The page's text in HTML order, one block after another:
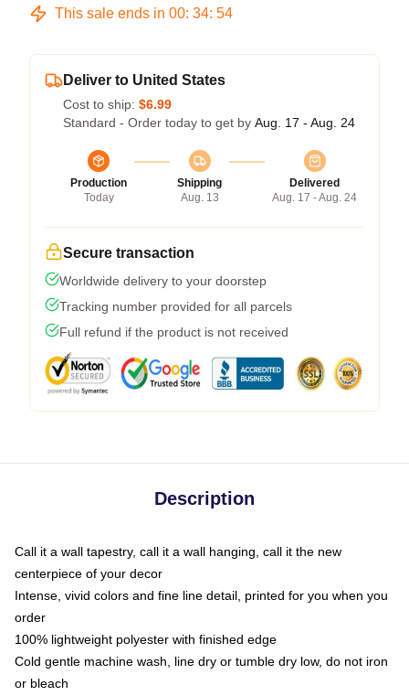
This sale ends in 00: 34: 54
Deliver to United States
Cost to ship: $6.99
Standard - Order today to get by Aug. 17 - Aug. 24
Production
Today
Shipping
Aug. 13
Delivered
Aug. 17 - Aug. 24
Secure transaction
Worldwide delivery to your doorstep
Tracking number provided for all parcels
Full refund if the product is not received
Description
Call it a wall tapestry, call it a wall hanging, call it the new
centerpiece of your decor
Intense, vivid colors and fine line detail, printed for you when you
order
100% lightweight polyester with finished edge
Cold gentle machine wash, line dry or tumble dry low, do not iron
or bleach